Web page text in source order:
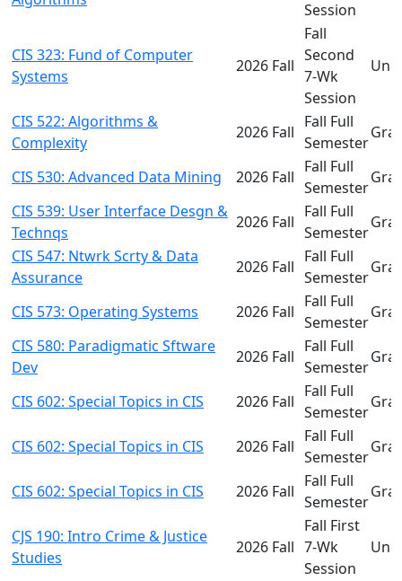
Session
CIS 323: Fund of Computer
Systems
2026 Fall
Fall
Second
7-Wk
Session
CIS 522: Algorithms &
Complexity
2026 Fall
Fall Full
Semester
CIS 530: Advanced Data Mining 2026 Fall
Fall Full
Semester
CIS 539: User Interface Desgn &
Technqs
2026 Fall
Fall Full
Semester
CIS 547: Ntwrk Scrty & Data
Assurance
2026 Fall
Fall Full
Semester
CIS 573: Operating Systems 2026 Fall
Fall Full
Semester
CIS 580: Paradigmatic Sftware
Dev
2026 Fall
Fall Full
Semester
CIS 602: Special Topics in CIS 2026 Fall
Fall Full
Semester
CIS 602: Special Topics in CIS 2026 Fall
Fall Full
Semester
CIS 602: Special Topics in CIS 2026 Fall
Fall Full
Semester
CJS 190: Intro Crime & Justice
Studies
2026 Fall
Fall First
7-Wk
Session